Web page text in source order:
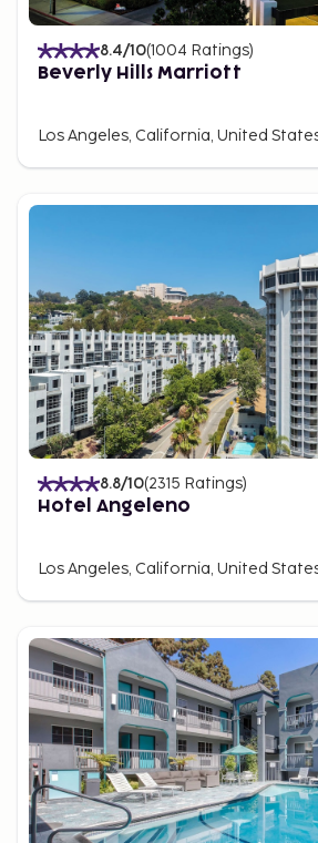
8.4/10(1004 Ratings)
Beverly Hills Marriott
Los Angeles, California, United
8.8/10(2315 Ratings)
Hotel Angeleno
Los Angeles, California, United